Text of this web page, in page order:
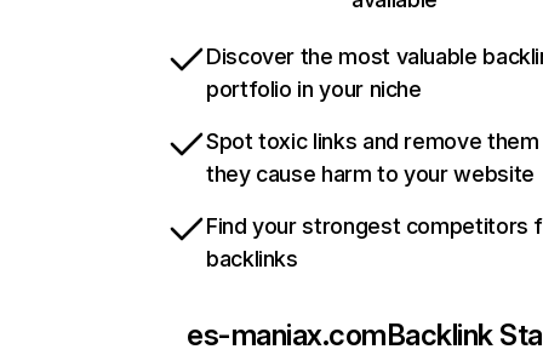
Discover the most valuable
portfolio in your niche
Spot toxic links and remove
they cause harm to your website
Find your strongest competitors
backlinks
es-maniax.comBacklink